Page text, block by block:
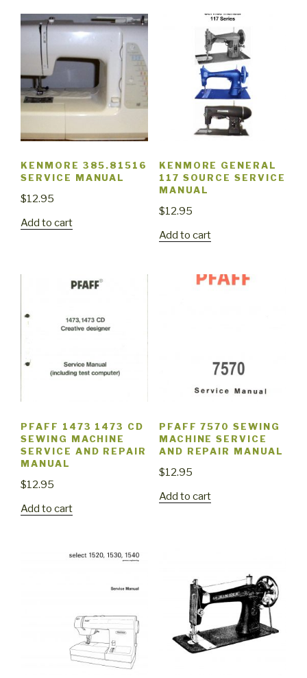
KENMORE 385.81516
SERVICE MANUAL
$12.95
Add to cart
KENMORE GENERAL
117 SOURCE SERVICE
MANUAL
$12.95
Add to cart
PFAFF 1473 1473 CD
SEWING MACHINE
SERVICE AND REPAIR
MANUAL
$12.95
Add to cart
PFAFF 7570 SEWING
MACHINE SERVICE
AND REPAIR MANUAL
$12.95
Add to cart